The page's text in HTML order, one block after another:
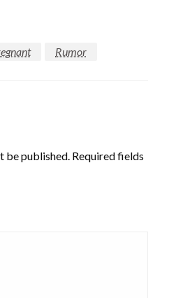
Rumor
be published. Required fields